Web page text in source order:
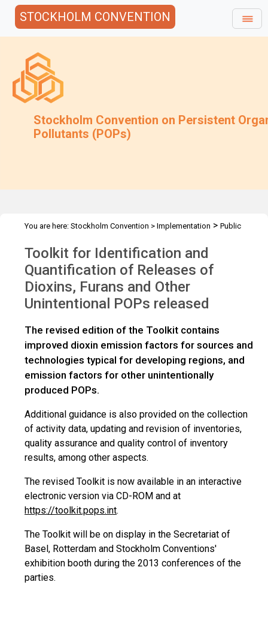
STOCKHOLM CONVENTION
Stockholm Convention on Persistent
Pollutants (POPs)
You are here: Stockholm Convention > Implementation > Public
Toolkit for Identification and
Quantification of Releases of
Dioxins, Furans and Other
Unintentional POPs released
The revised edition of the Toolkit contains
improved dioxin emission factors for sources and
technologies typical for developing regions, and
emission factors for other unintentionally
produced POPs.
Additional guidance is also provided on the collection
of activity data, updating and revision of inventories,
quality assurance and quality control of inventory
results, among other aspects.
The revised Toolkit is now available in an interactive
electronic version via CD-ROM and at
https://toolkit.pops.int.
The Toolkit will be on display in the Secretariat of
Basel, Rotterdam and Stockholm Conventions'
exhibition booth during the 2013 conferences of the
parties.